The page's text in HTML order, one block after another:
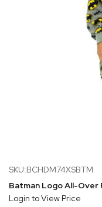
SKU:BCHDM74XSBTM
Batman Logo All-
Login to View Price